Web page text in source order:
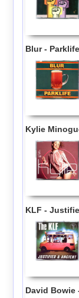
Blur -
Kylie
KLF -
David Bowie